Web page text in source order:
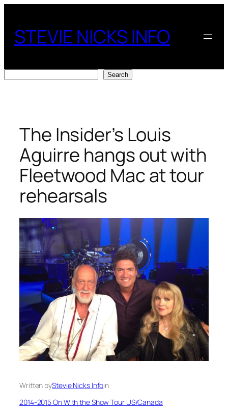
content
STEVIE NICKS INFO
Search
The Insider’s Louis
Aguirre hangs out with
Fleetwood Mac at tour
rehearsals
Written byStevie Nicks Infoin
2014-2015 On With the Show Tour US/Canada